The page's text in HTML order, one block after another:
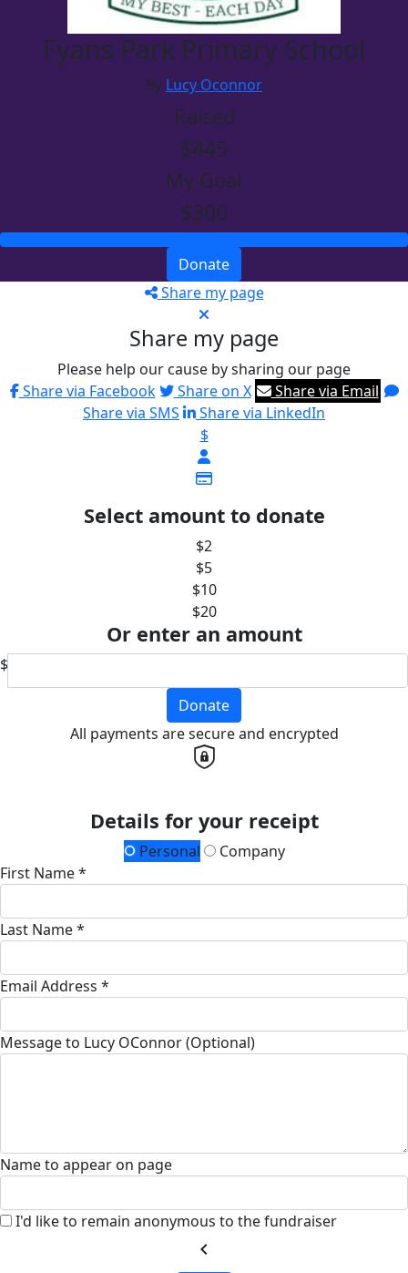
Fyans Park Primary School
By Lucy Oconnor
Raised
$445
My Goal
$300
Donate
Share my page
Share my page
Please help our cause by sharing our page
Share via Facebook
Share on X
Share via Email
Share via SMS
Share via LinkedIn
$
Select amount to donate
$2
$5
$10
$20
Or enter an amount
$
Donate
All payments are secure and encrypted
Details for your receipt
Personal
Company
First Name *
Last Name *
Email Address *
Message to Lucy OConnor (Optional)
Name to appear on page
I'd like to remain anonymous to the fundraiser
chevron_left